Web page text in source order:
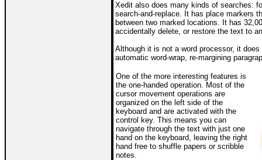
Xedit also does many kinds of searches:
search-and-replace. It has place markers
between two marked locations. It has
accidentally delete, or restore the text to
Although it is not a word processor, it
automatic word-wrap, re-margining
One of the more interesting features is
the one-handed operation. Most of the
cursor movement operations are
organized on the left side of the
keyboard and are activated with the
control key. This means you can
navigate through the text with just one
hand on the keyboard, leaving the right
hand free to shuffle papers or scribble
notes.